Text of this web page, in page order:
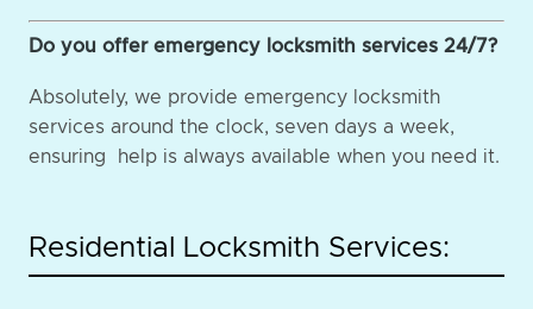
Do you offer emergency locksmith services 24/7?
Absolutely, we provide emergency locksmith
services around the clock, seven days a week,
ensuring help is always available when you need it.
Residential Locksmith Services: